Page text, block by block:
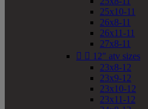
25x10-11
26x8-11
26x11-11
27x8-11
  12" atv sizes
23x8-12
23x9-12
23x10-12
23x11-12